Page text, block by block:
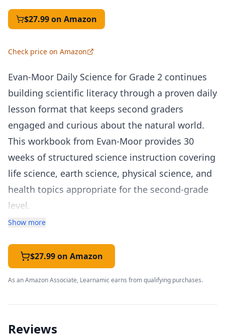
$27.99on Amazon
Check price on Amazon
Evan-Moor Daily Science for Grade 2 continues
building scientific literacy through a proven daily
lesson format that keeps second graders
engaged and curious about the natural world.
This workbook from Evan-Moor provides 30
weeks of structured science instruction covering
life science, earth science, physical science, and
health topics appropriate for the second-grade
level.
The Grade 2 workbook expands on first-grade
topics like animal life cycles, habitats and
ecosystems, properties of matter, simple
machines, soil and rocks, and the water cycle.
The five-day weekly structure provides
Show more
$27.99 on Amazon
As an Amazon Associate, Learnamic earns from qualifying purchases.
Reviews